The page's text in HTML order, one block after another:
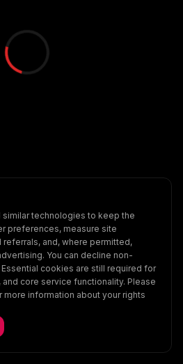
Scenes Account
similar technologies to keep the
preferences, measure site
and, where permitted,
You can decline non-
cookies are still required for
core service functionality. Please
more information about your rights